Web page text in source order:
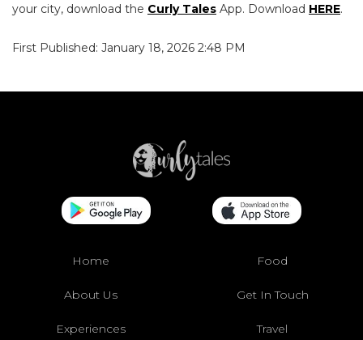
your city, download the Curly Tales App. Download HERE.
First Published: January 18, 2026 2:48 PM
Home Food
About Us Get In Touch
Experiences Travel